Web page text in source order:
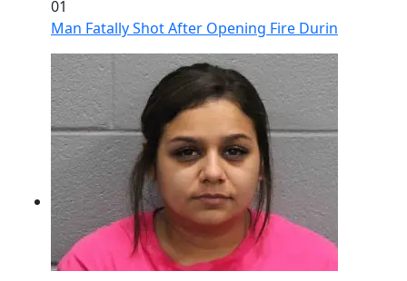
01
Man Fatally Shot After Opening Fire During